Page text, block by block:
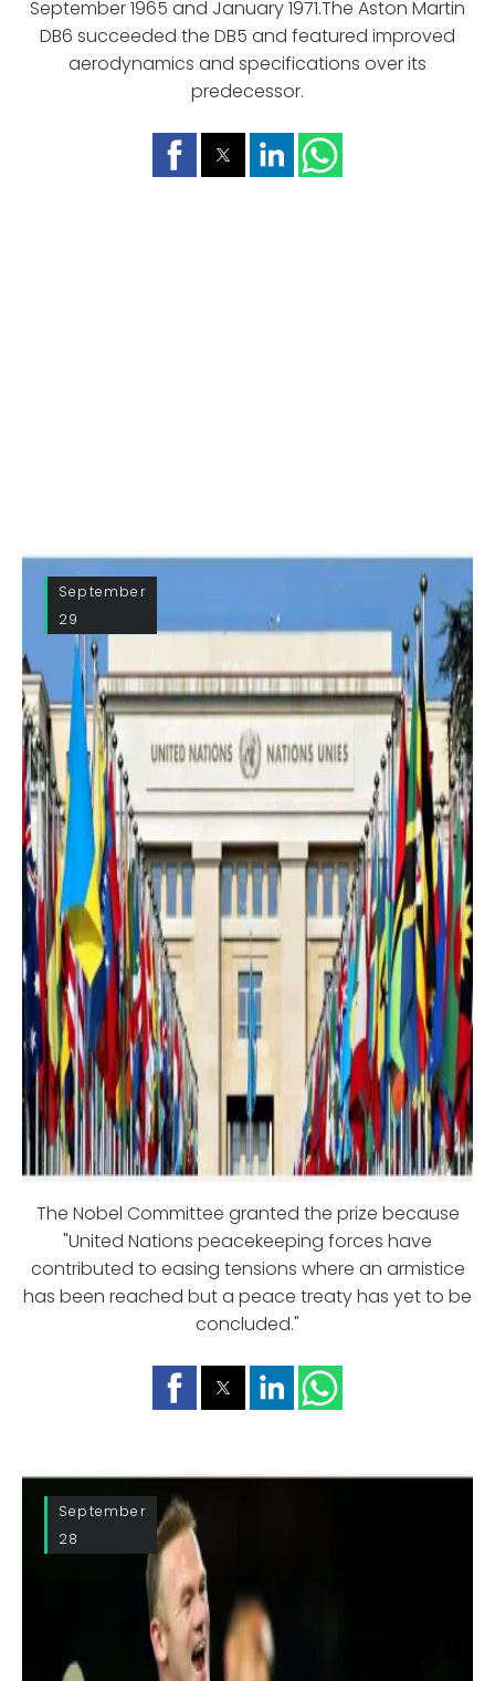
September 1965 and January 1971.The Aston Martin
DB6 succeeded the DB5 and featured improved
aerodynamics and specifications over its
predecessor.
September
29
The Nobel Committee granted the prize because
"United Nations peacekeeping forces have
contributed to easing tensions where an armistice
has been reached but a peace treaty has yet to be
concluded."
September
28